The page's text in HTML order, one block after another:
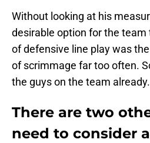
Without looking at his
desirable option for the
of defensive line play was
of scrimmage far too often.
the guys on the team already.
There are two
need to consider